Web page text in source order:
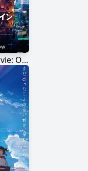
Sword Art Online Movie: Ordinal Scale